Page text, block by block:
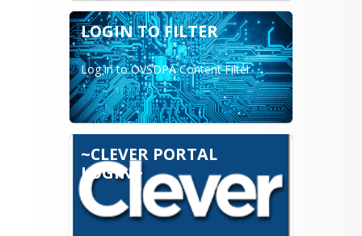
Employee Portal
E-Learning Employee
Training
Fundamentals Unlimited
HS Election Runner
Khan Academy Home
InfiniteCampus
Khan Academy SAT Prep
Lunch Count/Parent Pickup
LOGIN TO FILTER
Log in to OVSDPA Content Filter
~CLEVER PORTAL
LOGIN~